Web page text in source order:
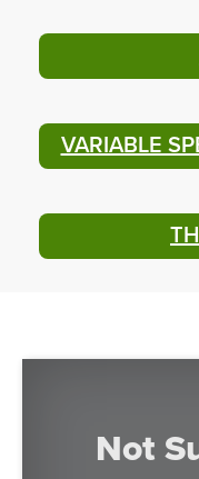
VARIABLE
Not